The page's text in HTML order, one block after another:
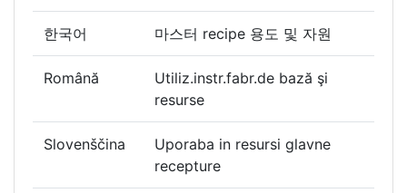
한국어 마스터 recipe 용도 및 자원
Română
Utiliz.instr.fabr.de bază şi
resurse
Slovenščina
Uporaba in resursi glavne
recepture